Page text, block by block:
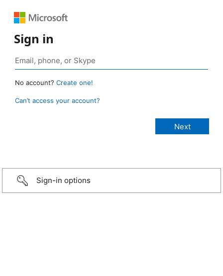
Sign in
No account? Create one!
Can’t access your account?
Sign-in options